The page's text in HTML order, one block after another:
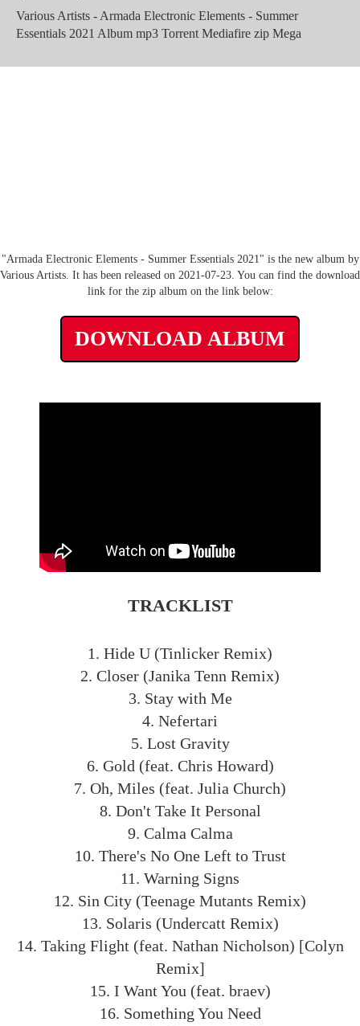
Various Artists - Armada Electronic Elements - Summer
Essentials 2021 Album mp3 Torrent Mediafire zip Mega
"Armada Electronic Elements - Summer Essentials 2021" is the new album by
Various Artists. It has been released on 2021-07-23. You can find the download
link for the zip album on the link below:
DOWNLOAD ALBUM
TRACKLIST
1. Hide U (Tinlicker Remix)
2. Closer (Janika Tenn Remix)
3. Stay with Me
4. Nefertari
5. Lost Gravity
6. Gold (feat. Chris Howard)
7. Oh, Miles (feat. Julia Church)
8. Don't Take It Personal
9. Calma Calma
10. There's No One Left to Trust
11. Warning Signs
12. Sin City (Teenage Mutants Remix)
13. Solaris (Undercatt Remix)
14. Taking Flight (feat. Nathan Nicholson) [Colyn
Remix]
15. I Want You (feat. braev)
16. Something You Need